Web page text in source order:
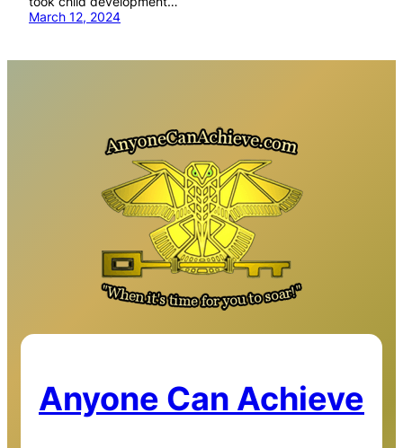
March 12, 2024
Anyone Can Achieve